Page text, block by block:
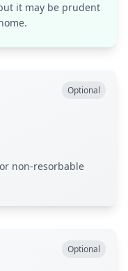
it may be prudent
Optional
non-resorbable
Optional